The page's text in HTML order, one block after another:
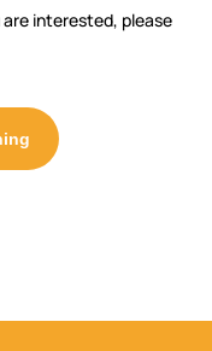
interested, please